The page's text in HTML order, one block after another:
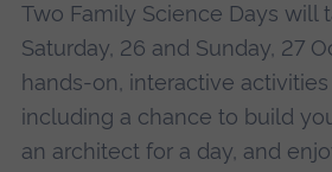
Two Family Science Days will
Saturday, 26 and Sunday, 27
hands-on, interactive
including a chance to build
an architect for a day, and